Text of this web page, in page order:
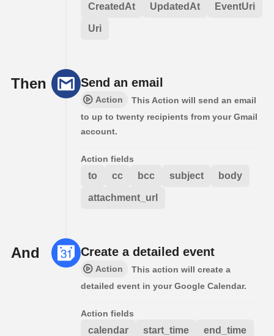
CreatedAt UpdatedAt EventUri
Uri
Then Send an email
Action
This Action will send an email
to up to twenty recipients from your Gmail
account.
Action fields
to cc bcc subject body
attachment_url
And Create a detailed event
Action
This action will create a
detailed event in your Google Calendar.
Action fields
calendar start_time end_time